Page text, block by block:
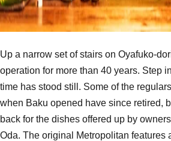
Up a narrow set of stairs on Oyafuko-
operation for more than 40 years. Step
time has stood still. Some of the
when Baku opened have since retired,
back for the dishes offered up by
Oda. The original Metropolitan features